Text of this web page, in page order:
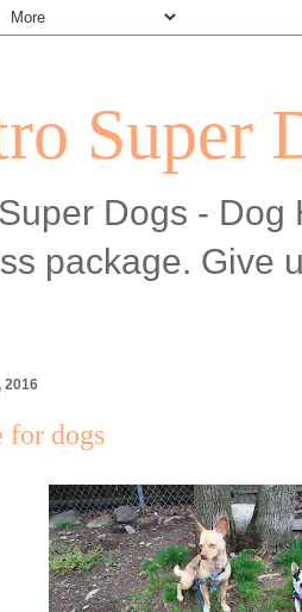
Super
Dogs -
package. Give
2016
for dogs